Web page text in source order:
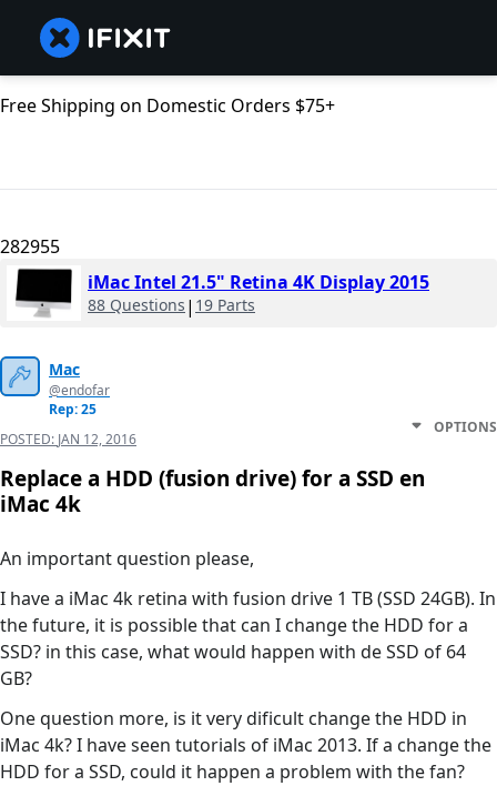
Free Shipping on Domestic Orders $75+
282955
iMac Intel 21.5" Retina 4K Display 2015
88 Questions | 19 Parts
Mac
@endofar
Rep: 25
POSTED: JAN 12, 2016
OPTIONS
Replace a HDD (fusion drive) for a SSD en
iMac 4k
An important question please,
I have a iMac 4k retina with fusion drive 1 TB (SSD 24GB). In
the future, it is possible that can I change the HDD for a
SSD? in this case, what would happen with de SSD of 64
GB?
One question more, is it very dificult change the HDD in
iMac 4k? I have seen tutorials of iMac 2013. If a change the
HDD for a SSD, could it happen a problem with the fan?